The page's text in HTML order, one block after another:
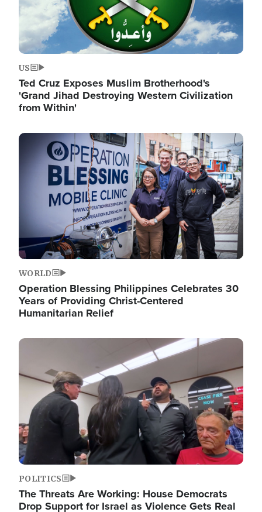
US
Ted Cruz Exposes Muslim Brotherhood's
'Grand Jihad Destroying Western Civilization
from Within'
Image
WORLD
Operation Blessing Philippines Celebrates 30
Years of Providing Christ-Centered
Humanitarian Relief
Image
POLITICS
The Threats Are Working: House Democrats
Drop Support for Israel as Violence Gets Real